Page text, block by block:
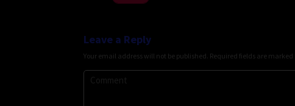
Leave a Reply
Your email address will not be published. Required fields are marked